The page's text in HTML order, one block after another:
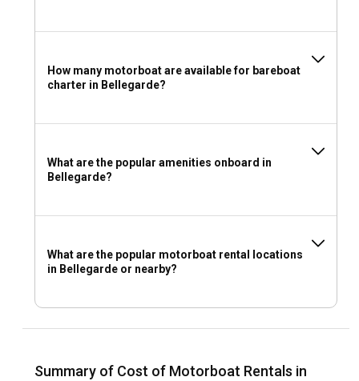
How many motorboat are available for bareboat
charter in Bellegarde?
What are the popular amenities onboard in
Bellegarde?
What are the popular motorboat rental locations
in Bellegarde or nearby?
Summary of Cost of Motorboat Rentals in